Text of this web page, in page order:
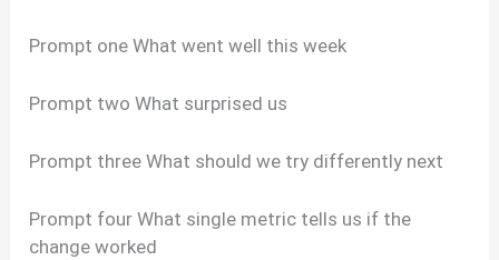
Prompt one What went well this week
Prompt two What surprised us
Prompt three What should we try differently next
Prompt four What single metric tells us if the
change worked